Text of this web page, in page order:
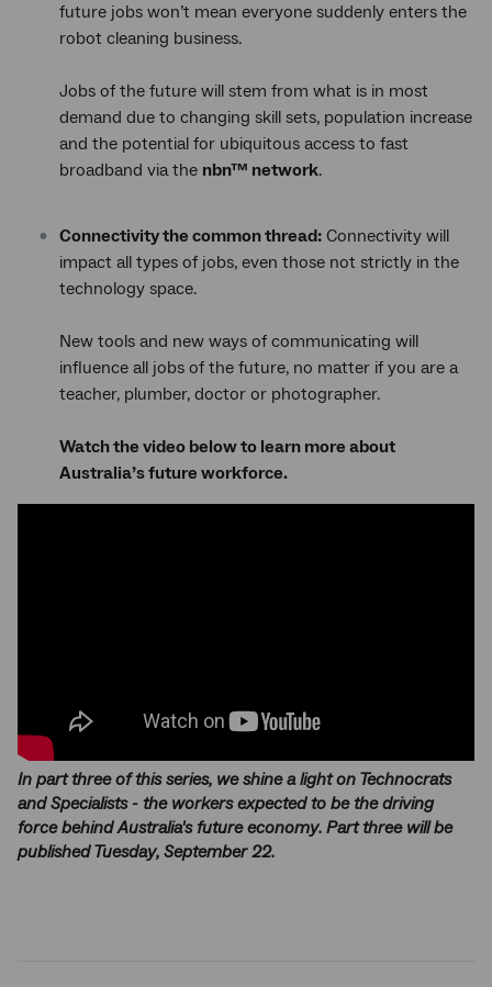
future jobs won’t mean everyone suddenly enters the
robot cleaning business.
Jobs of the future will stem from what is in most
demand due to changing skill sets, population increase
and the potential for ubiquitous access to fast
broadband via the nbn™ network.
Connectivity the common thread: Connectivity will
impact all types of jobs, even those not strictly in the
technology space.
New tools and new ways of communicating will
influence all jobs of the future, no matter if you are a
teacher, plumber, doctor or photographer.
Watch the video below to learn more about
Australia’s future workforce.
In part three of this series, we shine a light on Technocrats
and Specialists - the workers expected to be the driving
force behind Australia's future economy. Part three will be
published Tuesday, September 22.